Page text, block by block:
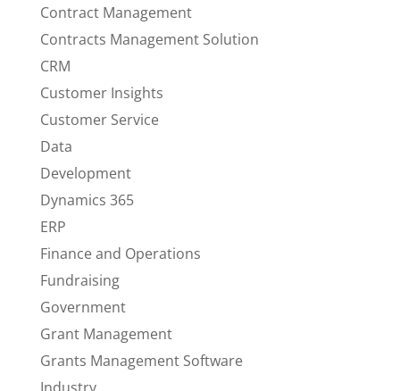
Contract Management
Contracts Management Solution
CRM
Customer Insights
Customer Service
Data
Development
Dynamics 365
ERP
Finance and Operations
Fundraising
Government
Grant Management
Grants Management Software